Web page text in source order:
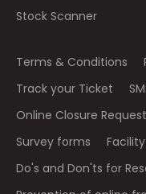
Stock Scanner
Terms & Conditions
Track your Ticket
Online Closure Request
Survey forms
Do's and Don'ts for